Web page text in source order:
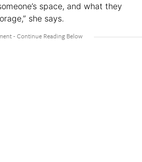
space, and what they
she says.